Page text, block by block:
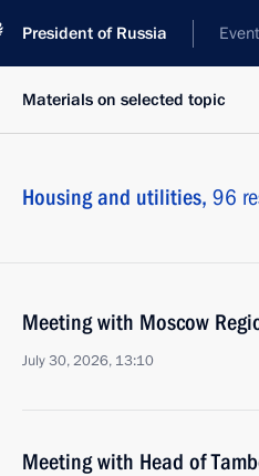
President of Russia
Materials on selected topic
Housing and utilities, 96
Meeting with Moscow
July 30, 2026, 13:10
Meeting with Head of